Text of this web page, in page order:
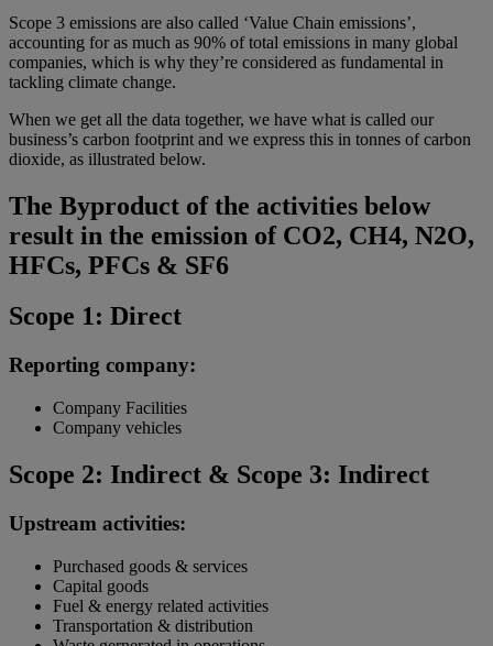
Scope 3 emissions are also called ‘Value Chain emissions’,
accounting for as much as 90% of total emissions in many global
companies, which is why they’re considered as fundamental in
tackling climate change.
When we get all the data together, we have what is called our
business’s carbon footprint and we express this in tonnes of carbon
dioxide, as illustrated below.
The Byproduct of the activities below
result in the emission of CO2, CH4, N2O,
HFCs, PFCs & SF6
Scope 1: Direct
Reporting company:
Company Facilities
Company vehicles
Scope 2: Indirect & Scope 3: Indirect
Upstream activities:
Purchased goods & services
Capital goods
Fuel & energy related activities
Transportation & distribution